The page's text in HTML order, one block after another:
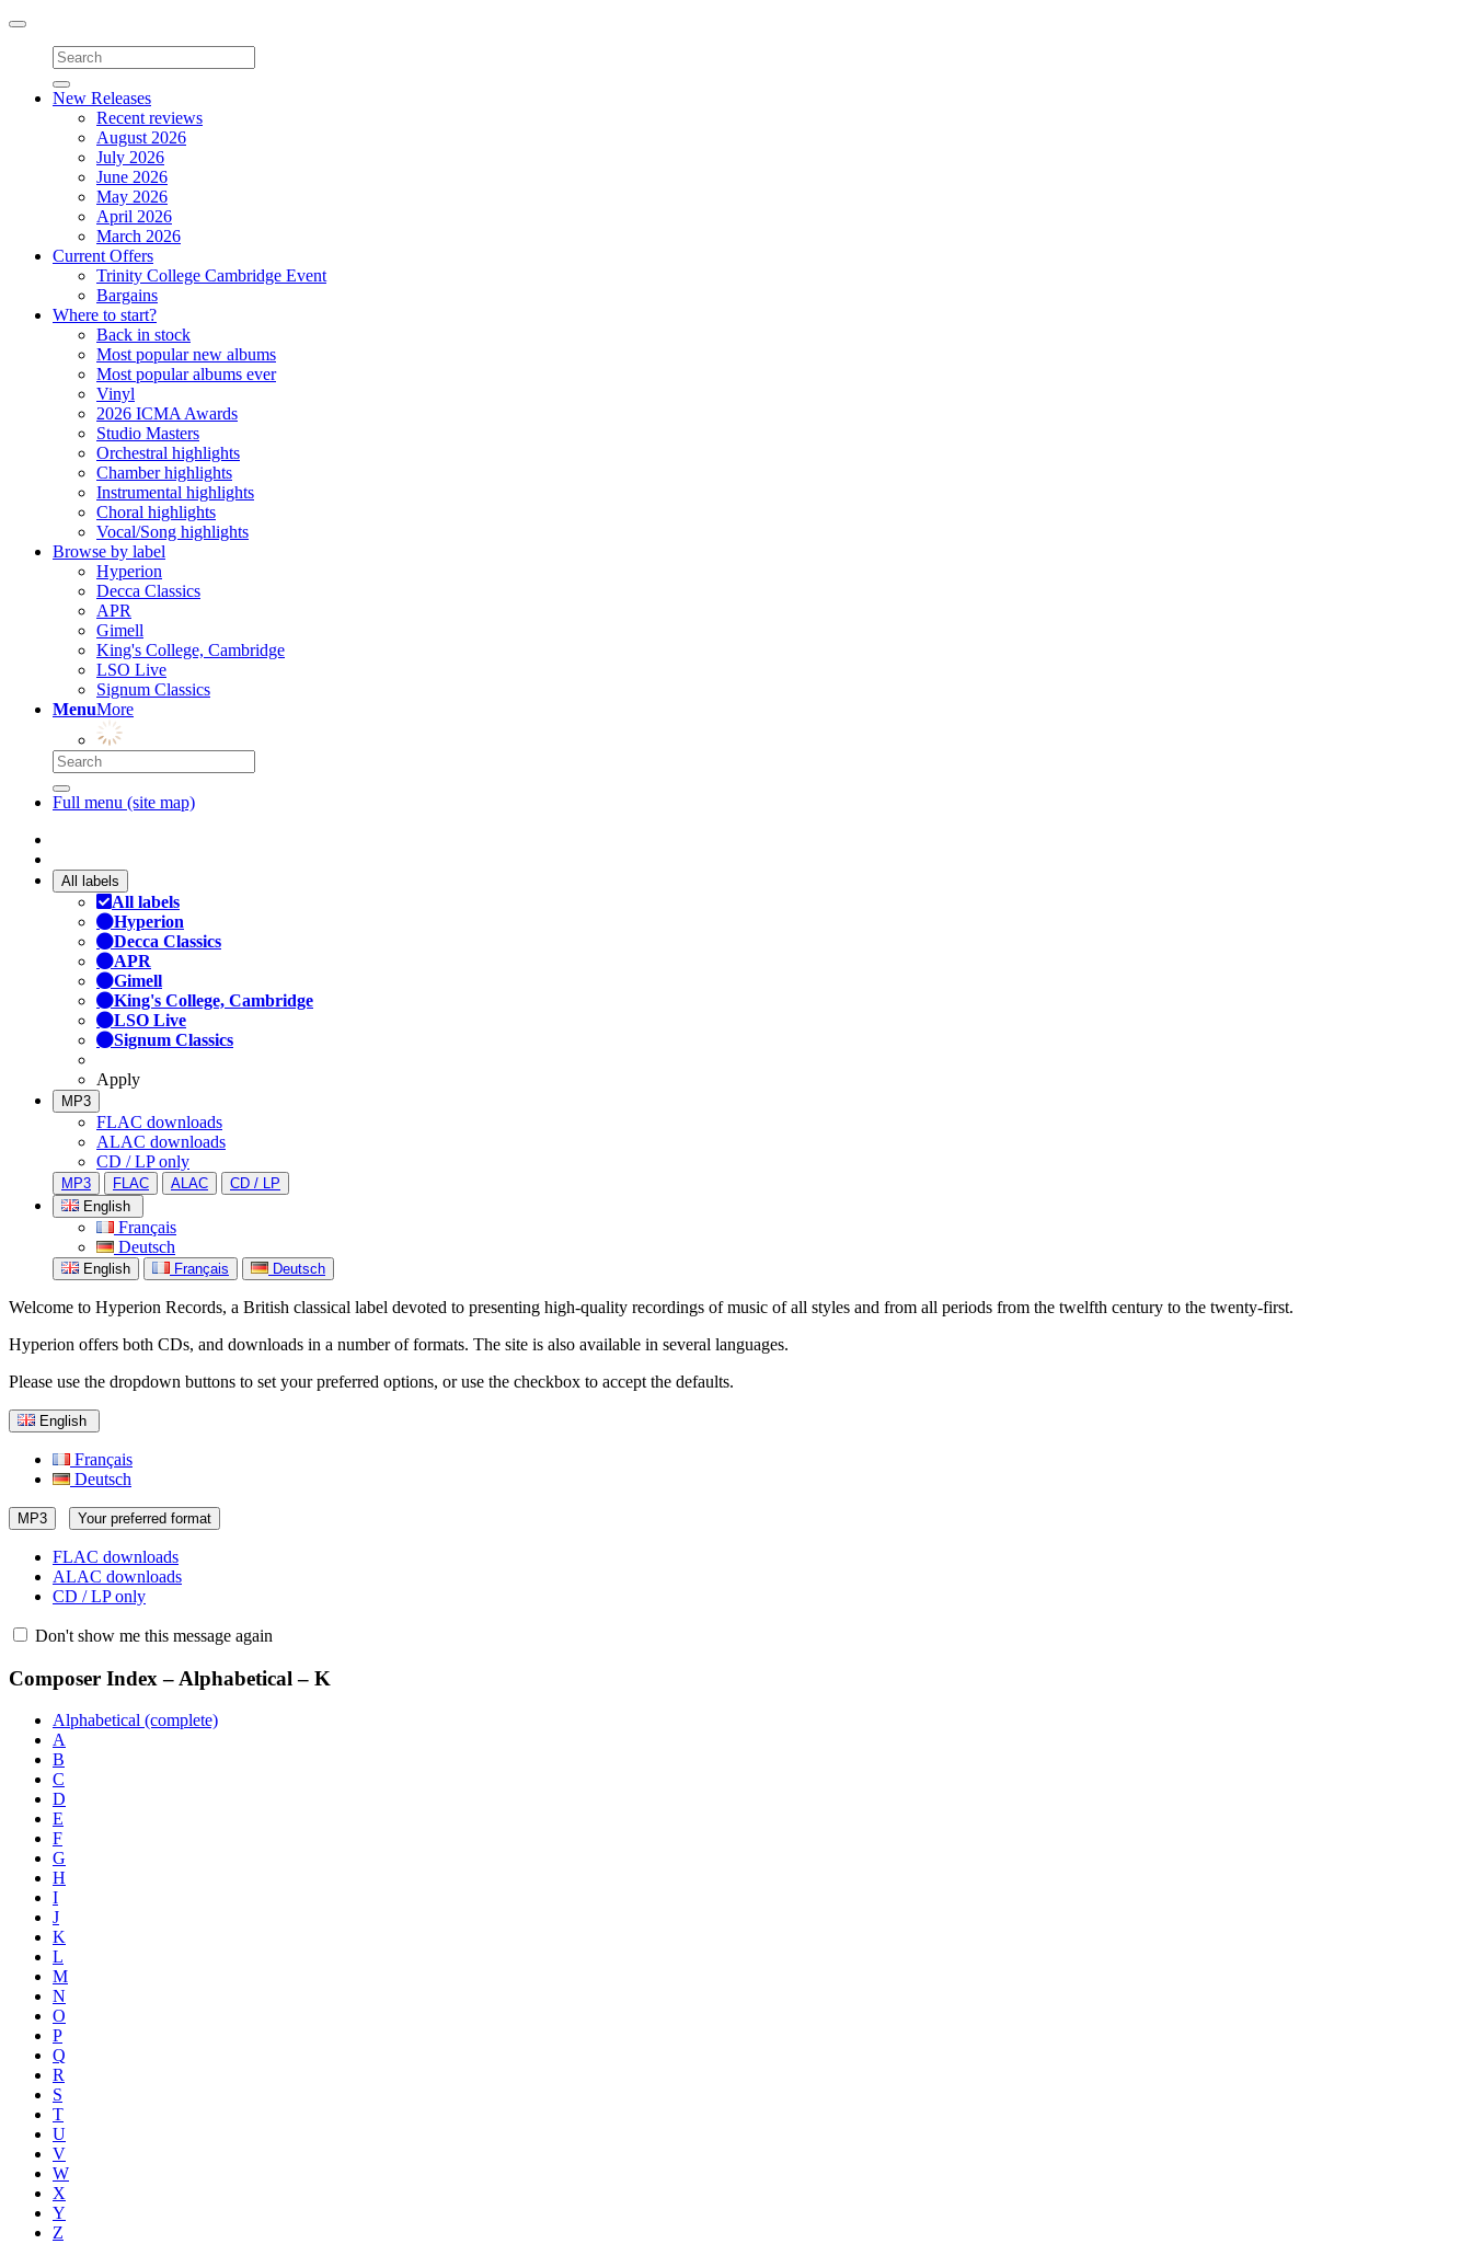
Toggle
navigation
New Releases
Recent reviews
August 2026
July 2026
June 2026
May 2026
April 2026
March 2026
Current Offers
Trinity College Cambridge Event
Bargains
Where to start?
Back in stock
Most popular new albums
Most popular albums ever
Vinyl
2026 ICMA Awards
Studio Masters
Orchestral highlights
Chamber highlights
Instrumental highlights
Choral highlights
Vocal/Song highlights
Browse by label
Hyperion
Decca Classics
APR
Gimell
King's College, Cambridge
LSO Live
Signum Classics
MenuMore
Full menu (site map)
All labels
All labels
Hyperion
Decca Classics
APR
Gimell
King's College, Cambridge
LSO Live
Signum Classics
Apply
MP3
FLAC downloads
ALAC downloads
CD / LP only
MP3 FLAC ALAC
CD / LP
English
Français
Deutsch
English Français Deutsch
Welcome to Hyperion Records, a British classical label devoted to presenting high-quality recordings of music of all styles and from all periods from the twelfth century to the twenty-first.
Hyperion offers both CDs, and downloads in a number of formats. The site is also available in several languages.
Please use the dropdown buttons to set your preferred options, or use the checkbox to accept the defaults.
English
Français
Deutsch
MP3 Your preferred format
FLAC downloads
ALAC downloads
CD / LP only
Don't show me this message again
Composer Index – Alphabetical – K
Alphabetical (complete)
A
B
C
D
E
F
G
H
I
J
K
L
M
N
O
P
Q
R
S
T
U
V
W
X
Y
Z